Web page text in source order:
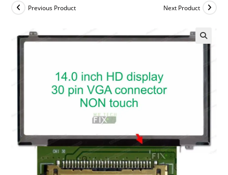
Previous Product Next Product